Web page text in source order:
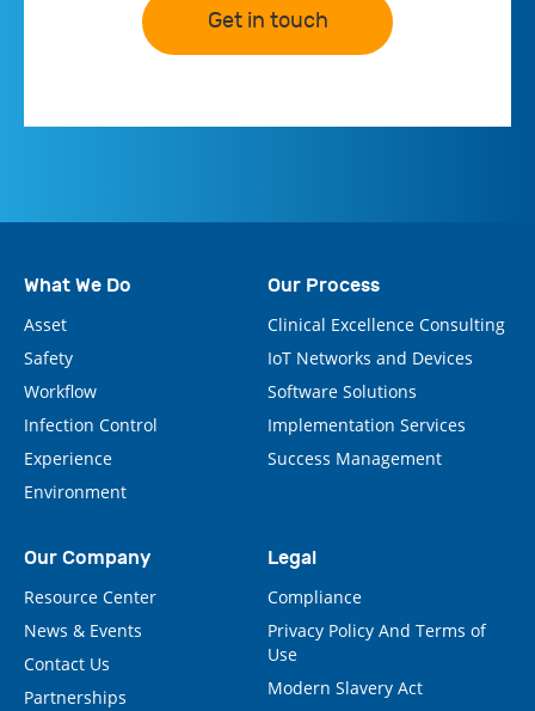
Get in touch
What We Do
Asset
Safety
Workflow
Infection Control
Experience
Environment
Our Process
Clinical Excellence Consulting
IoT Networks and Devices
Software Solutions
Implementation Services
Success Management
Our Company
Resource Center
News & Events
Contact Us
Partnerships
Legal
Compliance
Privacy Policy And Terms of
Use
Modern Slavery Act